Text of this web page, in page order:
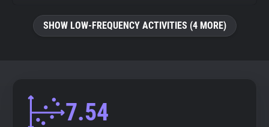
SHOW LOW-FREQUENCY ACTIVITIES (4 MORE)
7.54